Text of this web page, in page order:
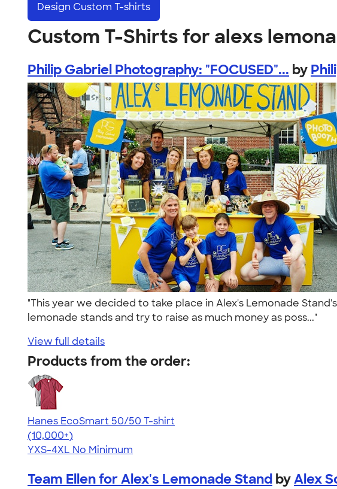
Design Custom T-shirts
Custom T-Shirts for alexs
Philip Gabriel Photography: "FOCUSED"... by
"This year we decided to take place in Alex's Lemonade
lemonade stands and try to raise as much money as poss..."
View full details
Products from the order:
Hanes EcoSmart 50/50 T-shirt
4.50
15523
(10,000+)
YXS-4XL No Minimum
Team Ellen for Alex's Lemonade Stand byAlex